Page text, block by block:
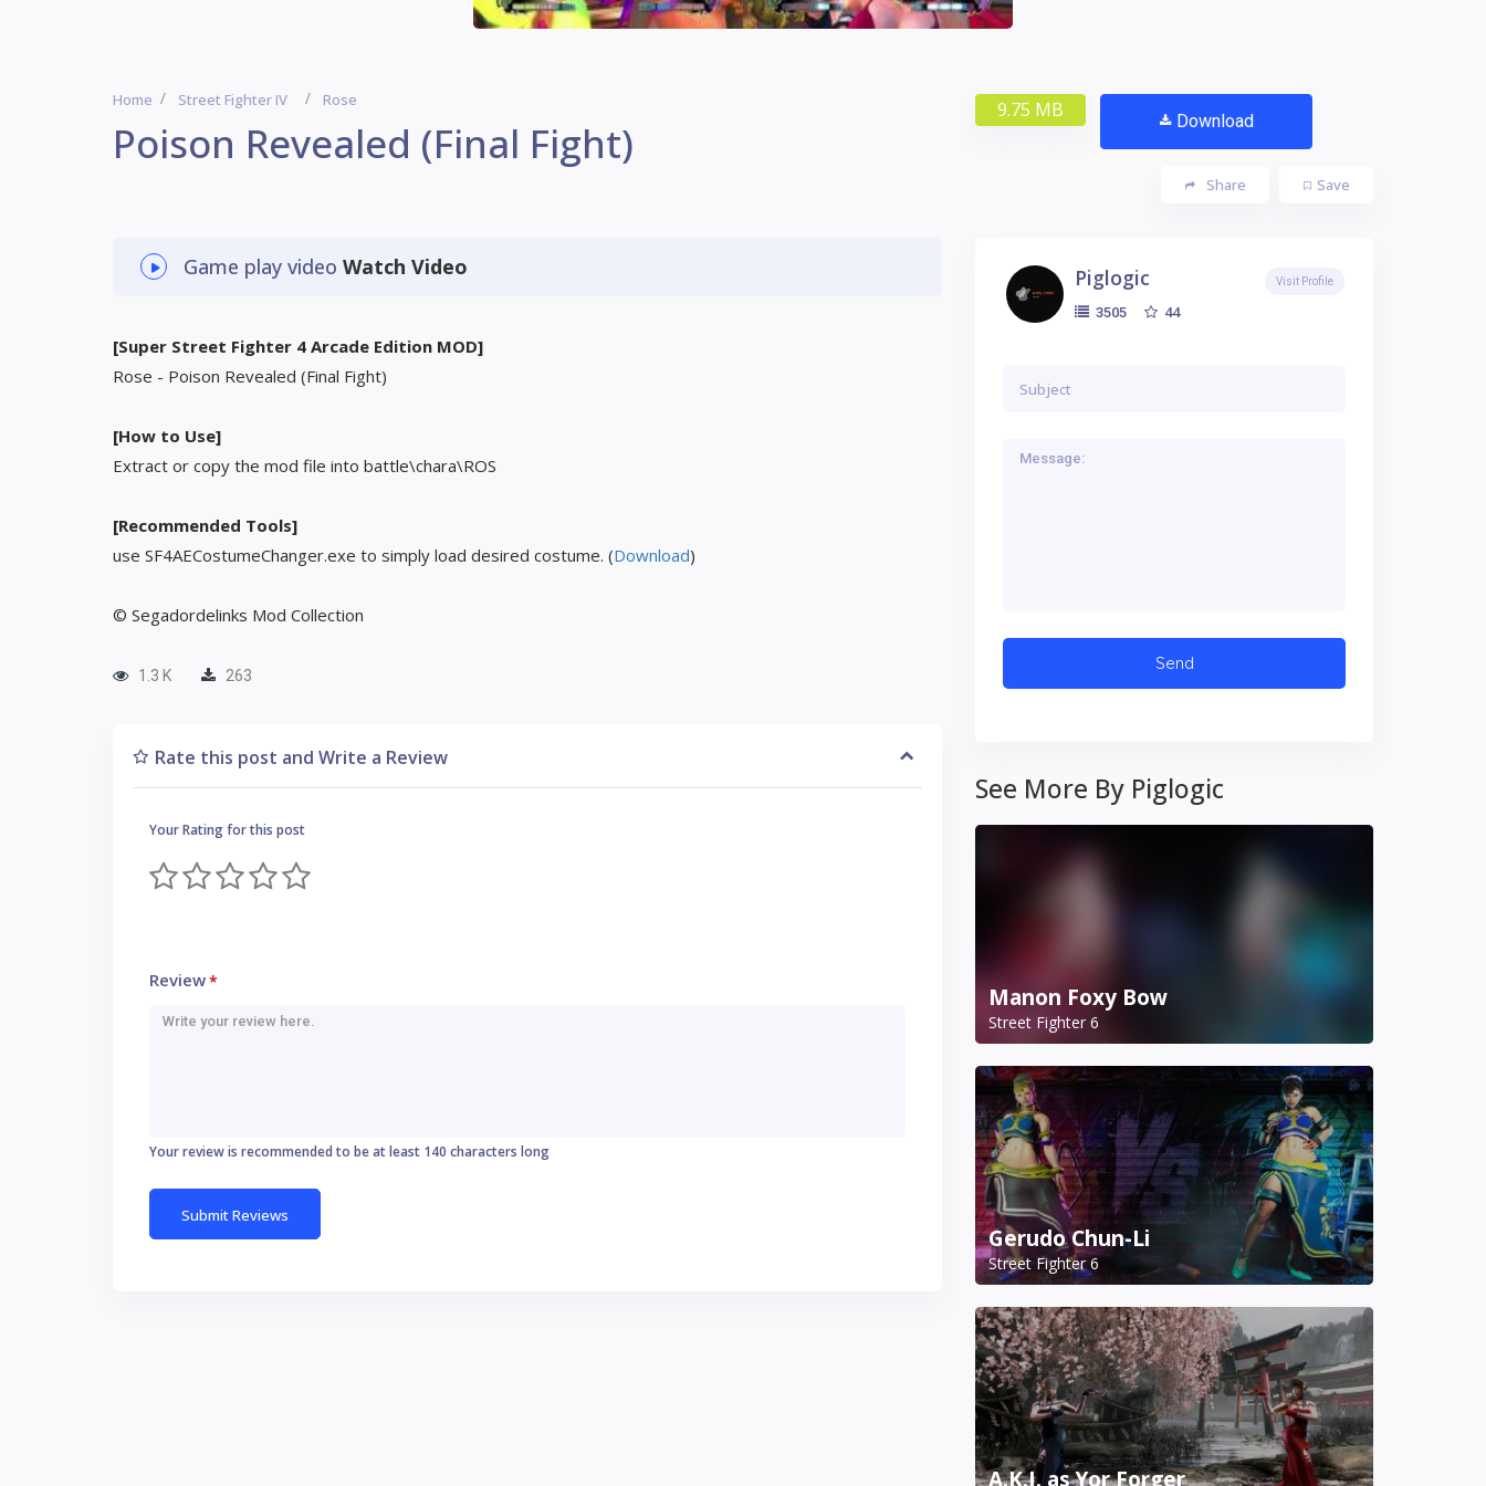
Home Street Fighter IV Rose
Poison Revealed (Final Fight)
9.75 MB Download
Save
Share
Game play video Watch Video
[Super Street Fighter 4 Arcade Edition MOD]
Rose - Poison Revealed (Final Fight)
[How to Use]
Extract or copy the mod file into battle\chara\ROS
[Recommended Tools]
use SF4AECostumeChanger.exe to simply load desired costume. (Download)
© Segadordelinks Mod Collection
1.3 K 263
Rate this post and Write a Review
Your Rating for this post
Review*
Your review is recommended to be at least 140 characters long
Piglogic
3505 44
Visit Profile
See More By Piglogic
Manon Foxy Bow
Street Fighter 6
Gerudo Chun-Li
Street Fighter 6
A.K.I. as Yor Forger